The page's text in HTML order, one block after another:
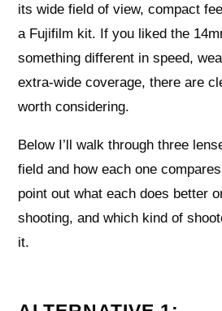
its wide field of view, compact
a Fujifilm kit. If you liked the
something different in speed,
extra-wide coverage, there are
worth considering.
Below I’ll walk through three
field and how each one
point out what each does better
shooting, and which kind of
it.